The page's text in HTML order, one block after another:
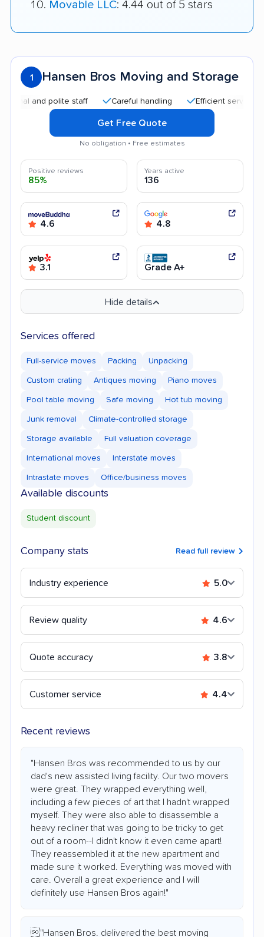
Movable LLC: 4.44 out of 5 stars
1 Hansen Bros Moving and Storage
and polite staff Careful handling Efficient service
Get Free Quote
No obligation • Free estimates
Positive reviews
85%
Years active
136
4.6 4.8
3.1 Grade A+
Hide details
Services offered
Full-service moves Packing Unpacking
Custom crating Antiques moving Piano moves
Pool table moving Safe moving Hot tub moving
Junk removal Climate-controlled storage
Storage available Full valuation coverage
International moves Interstate moves
Intrastate moves Office/business moves
Available discounts
Student discount
Company stats Read full review
Industry experience 5.0
Review quality 4.6
Quote accuracy 3.8
Customer service 4.4
Recent reviews
"Hansen Bros was recommended to us by our
dad's new assisted living facility. Our two movers
were great. They wrapped everything well,
including a few pieces of art that I hadn't wrapped
myself. They were also able to disassemble a
heavy recliner that was going to be tricky to get
out of a room--I didn't know it even came apart!
They reassembled it at the new apartment and
made sure it worked. Everything was moved with
care. Overall a great experience and I will
definitely use Hansen Bros again!"
"Hansen Bros. delivered the best moving